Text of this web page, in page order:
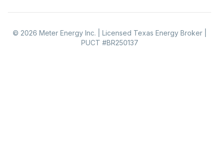
© 2026 Meter Energy Inc. | Licensed Texas Energy Broker |
PUCT #BR250137